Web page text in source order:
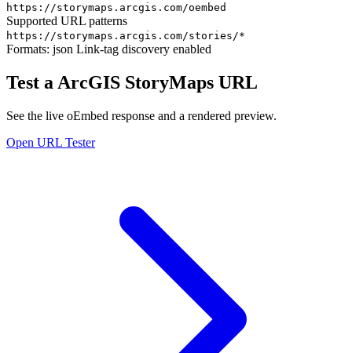
https://storymaps.arcgis.com/oembed
Supported URL patterns
https://storymaps.arcgis.com/stories/*
Formats: json Link-tag discovery enabled
Test a ArcGIS StoryMaps URL
See the live oEmbed response and a rendered preview.
Open URL Tester